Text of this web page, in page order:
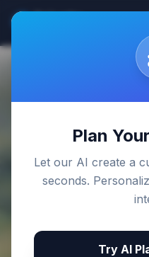
Plan
Let our AI create a
seconds.
Try AI